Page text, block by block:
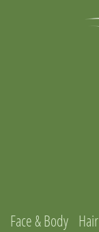
Face & Body